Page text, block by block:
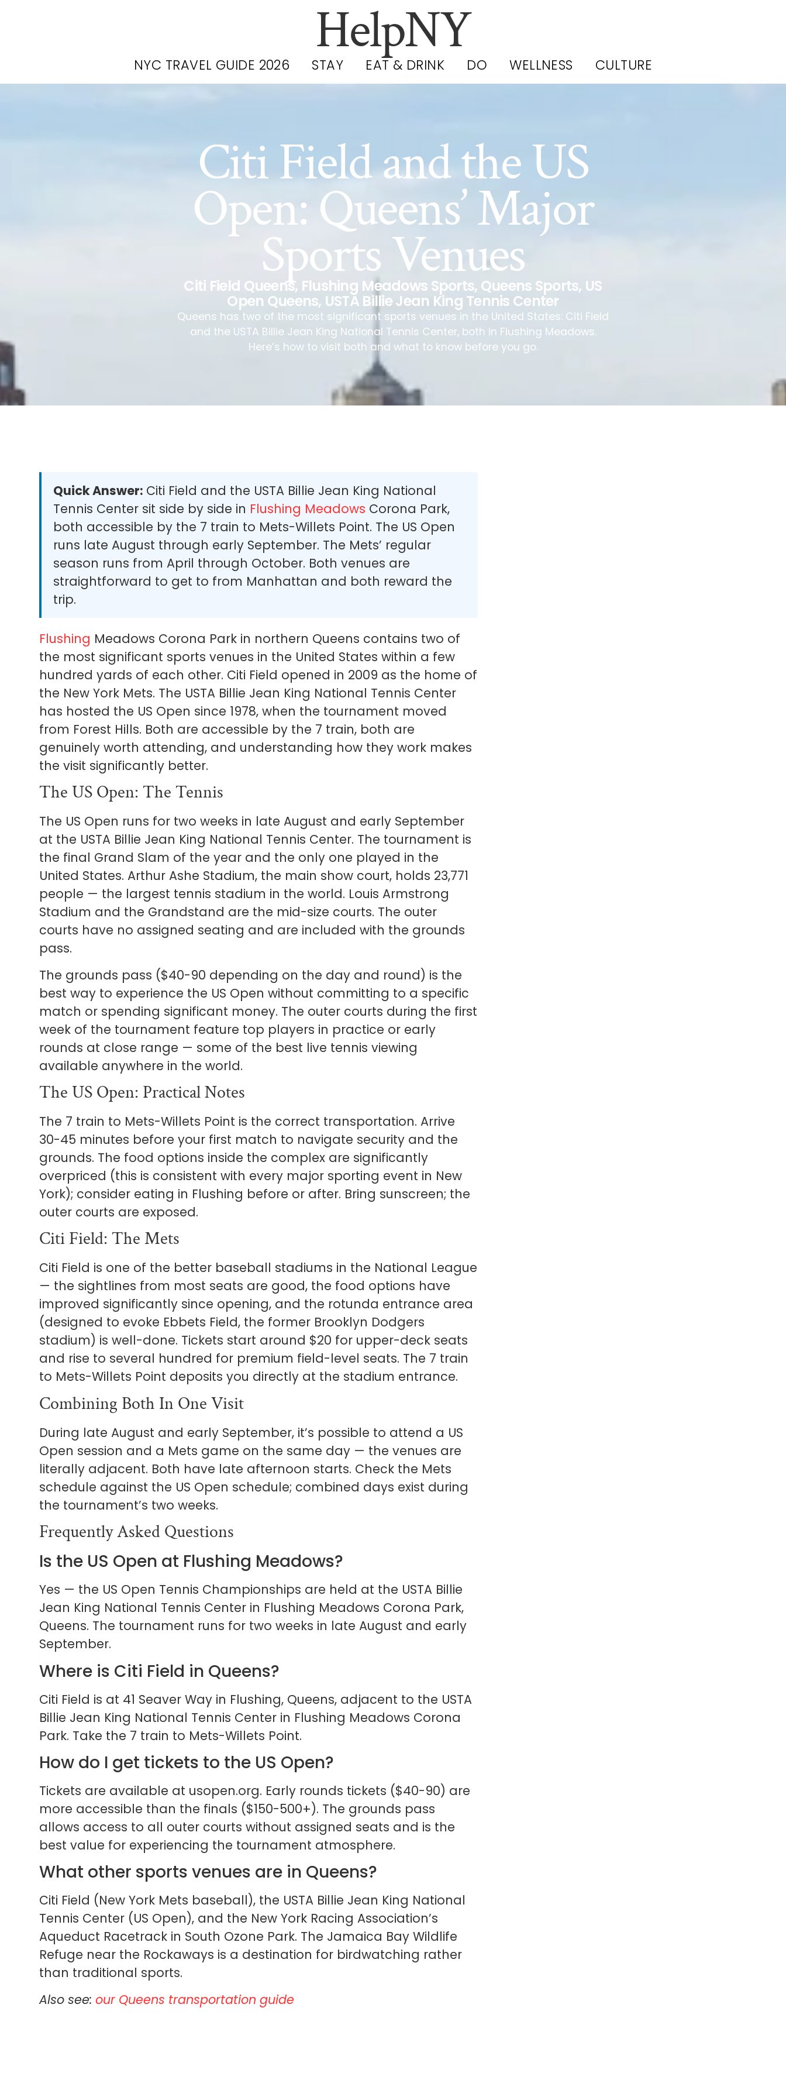
HelpNY
NYC TRAVEL GUIDE 2026 STAY EAT & DRINK DO WELLNESS CULTURE
Citi Field and the US
Open: Queens’ Major
Sports Venues
Citi Field Queens, Flushing Meadows Sports, Queens Sports, US
Open Queens, USTA Billie Jean King Tennis Center
Queens has two of the most significant sports venues in the United States: Citi Field
and the USTA Billie Jean King National Tennis Center, both in Flushing Meadows.
Here’s how to visit both and what to know before you go.
Quick Answer: Citi Field and the USTA Billie Jean King National
Tennis Center sit side by side in Flushing Meadows Corona Park,
both accessible by the 7 train to Mets-Willets Point. The US Open
runs late August through early September. The Mets’ regular
season runs from April through October. Both venues are
straightforward to get to from Manhattan and both reward the
trip.
Flushing Meadows Corona Park in northern Queens contains two of
the most significant sports venues in the United States within a few
hundred yards of each other. Citi Field opened in 2009 as the home of
the New York Mets. The USTA Billie Jean King National Tennis Center
has hosted the US Open since 1978, when the tournament moved
from Forest Hills. Both are accessible by the 7 train, both are
genuinely worth attending, and understanding how they work makes
the visit significantly better.
The US Open: The Tennis
The US Open runs for two weeks in late August and early September
at the USTA Billie Jean King National Tennis Center. The tournament is
the final Grand Slam of the year and the only one played in the
United States. Arthur Ashe Stadium, the main show court, holds 23,771
people — the largest tennis stadium in the world. Louis Armstrong
Stadium and the Grandstand are the mid-size courts. The outer
courts have no assigned seating and are included with the grounds
pass.
The grounds pass ($40-90 depending on the day and round) is the
best way to experience the US Open without committing to a specific
match or spending significant money. The outer courts during the first
week of the tournament feature top players in practice or early
rounds at close range — some of the best live tennis viewing
available anywhere in the world.
The US Open: Practical Notes
The 7 train to Mets-Willets Point is the correct transportation. Arrive
30-45 minutes before your first match to navigate security and the
grounds. The food options inside the complex are significantly
overpriced (this is consistent with every major sporting event in New
York); consider eating in Flushing before or after. Bring sunscreen; the
outer courts are exposed.
Citi Field: The Mets
Citi Field is one of the better baseball stadiums in the National League
— the sightlines from most seats are good, the food options have
improved significantly since opening, and the rotunda entrance area
(designed to evoke Ebbets Field, the former Brooklyn Dodgers
stadium) is well-done. Tickets start around $20 for upper-deck seats
and rise to several hundred for premium field-level seats. The 7 train
to Mets-Willets Point deposits you directly at the stadium entrance.
Combining Both In One Visit
During late August and early September, it’s possible to attend a US
Open session and a Mets game on the same day — the venues are
literally adjacent. Both have late afternoon starts. Check the Mets
schedule against the US Open schedule; combined days exist during
the tournament’s two weeks.
Frequently Asked Questions
Is the US Open at Flushing Meadows?
Yes — the US Open Tennis Championships are held at the USTA Billie
Jean King National Tennis Center in Flushing Meadows Corona Park,
Queens. The tournament runs for two weeks in late August and early
September.
Where is Citi Field in Queens?
Citi Field is at 41 Seaver Way in Flushing, Queens, adjacent to the USTA
Billie Jean King National Tennis Center in Flushing Meadows Corona
Park. Take the 7 train to Mets-Willets Point.
How do I get tickets to the US Open?
Tickets are available at usopen.org. Early rounds tickets ($40-90) are
more accessible than the finals ($150-500+). The grounds pass
allows access to all outer courts without assigned seats and is the
best value for experiencing the tournament atmosphere.
What other sports venues are in Queens?
Citi Field (New York Mets baseball), the USTA Billie Jean King National
Tennis Center (US Open), and the New York Racing Association’s
Aqueduct Racetrack in South Ozone Park. The Jamaica Bay Wildlife
Refuge near the Rockaways is a destination for birdwatching rather
than traditional sports.
Also see:our Queens transportation guide